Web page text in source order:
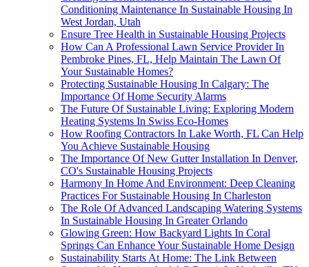
Conditioning Maintenance In Sustainable Housing In
West Jordan, Utah
Ensure Tree Health in Sustainable Housing Projects
How Can A Professional Lawn Service Provider In
Pembroke Pines, FL, Help Maintain The Lawn Of
Your Sustainable Homes?
Protecting Sustainable Housing In Calgary: The
Importance Of Home Security Alarms
The Future Of Sustainable Living: Exploring Modern
Heating Systems In Swiss Eco-Homes
How Roofing Contractors In Lake Worth, FL Can Help
You Achieve Sustainable Housing
The Importance Of New Gutter Installation In Denver,
CO's Sustainable Housing Projects
Harmony In Home And Environment: Deep Cleaning
Practices For Sustainable Housing In Charleston
The Role Of Advanced Landscaping Watering Systems
In Sustainable Housing In Greater Orlando
Glowing Green: How Backyard Lights In Coral
Springs Can Enhance Your Sustainable Home Design
Sustainability Starts At Home: The Link Between